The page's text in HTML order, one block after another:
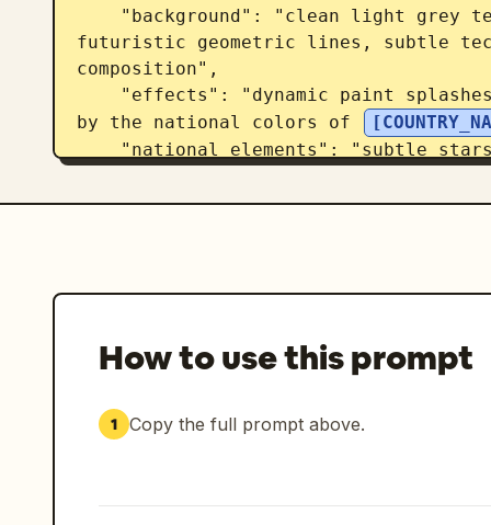
futuristic geometric lines, subtle
composition",
by the national colors of
    "atmosphere": "high-energy tournament anticipation"
    "contrast": "strong sports-poster contrast"
    "camera_angle": "close-up side profile",
How to use this prompt
1 Copy the full prompt above.